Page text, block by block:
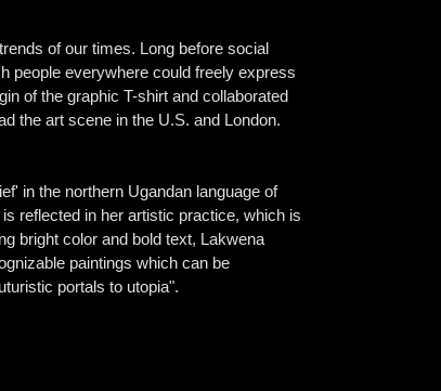
of our times. Long before social
people everywhere could freely express
of the graphic T-shirt and collaborated
the art scene in the U.S. and London.
in the northern Ugandan language of
reflected in her artistic practice, which is
bright color and bold text, Lakwena
paintings which can be
portals to utopia".